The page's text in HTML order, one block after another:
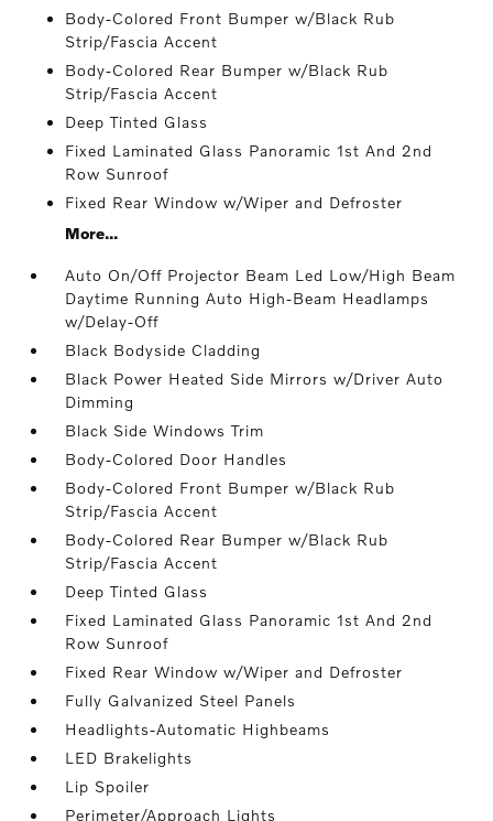
Body-Colored Front Bumper w/Black Rub
Strip/Fascia Accent
Body-Colored Rear Bumper w/Black Rub
Strip/Fascia Accent
Deep Tinted Glass
Fixed Laminated Glass Panoramic 1st And 2nd
Row Sunroof
Fixed Rear Window w/Wiper and Defroster
More...
Auto On/Off Projector Beam Led Low/High Beam
Daytime Running Auto High-Beam Headlamps
w/Delay-Off
Black Bodyside Cladding
Black Power Heated Side Mirrors w/Driver Auto
Dimming
Black Side Windows Trim
Body-Colored Door Handles
Body-Colored Front Bumper w/Black Rub
Strip/Fascia Accent
Body-Colored Rear Bumper w/Black Rub
Strip/Fascia Accent
Deep Tinted Glass
Fixed Laminated Glass Panoramic 1st And 2nd
Row Sunroof
Fixed Rear Window w/Wiper and Defroster
Fully Galvanized Steel Panels
Headlights-Automatic Highbeams
LED Brakelights
Lip Spoiler
Perimeter/Approach Lights